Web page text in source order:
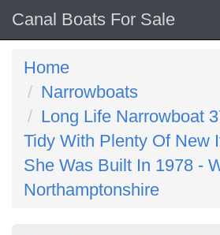
Canal Boats For Sale
Home
Narrowboats
Long Life Narrowboat
Tidy With Plenty Of New
She Was Built In 1978 -
Northamptonshire